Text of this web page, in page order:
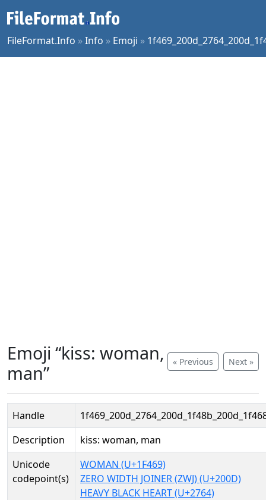
FileFormat.Info »Info » Emoji »
« Previous Next »
Emoji “kiss: woman,
man”
Handle
Description
kiss: woman, man
Unicode
codepoint(s)
WOMAN (U+1F469)
ZERO WIDTH JOINER (ZWJ) (U+200D)
HEAVY BLACK HEART (U+2764)